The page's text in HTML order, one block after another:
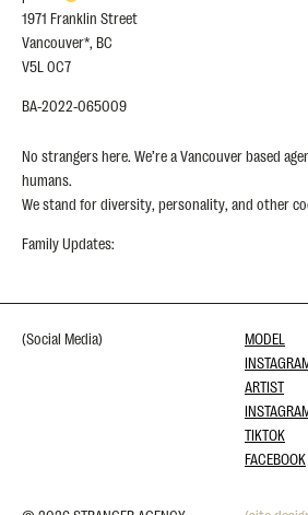
1971 Franklin Street
Vancouver*, BC
V5L 0C7
BA-2022-065009
No strangers here. We’re a Vancouver based
humans.
We stand for diversity, personality, and other
Family Updates:
(Social Media)
MODEL
ARTIST
TIKTOK
FACEBOOK